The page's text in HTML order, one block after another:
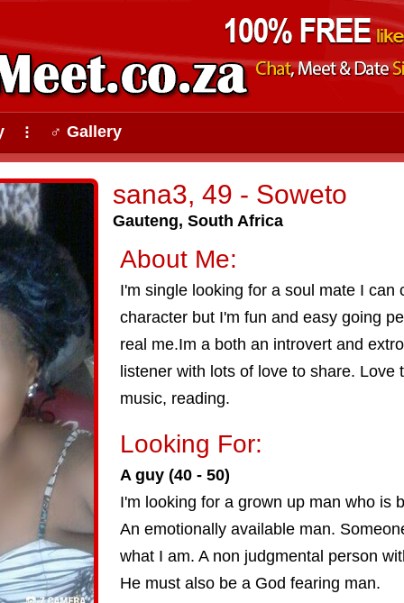
⠇ ♂ Gallery
sana3, 49 - Soweto
Gauteng, South Africa
About Me:
I'm single looking for a soul mate I can
character but I'm fun and easy going
real me.Im a both an introvert and
listener with lots of love to share.
music, reading.
Looking For:
A guy (40 - 50)
I'm looking for a grown up man who is
An emotionally available man.
what I am. A non judgmental person
He must also be a God fearing man.